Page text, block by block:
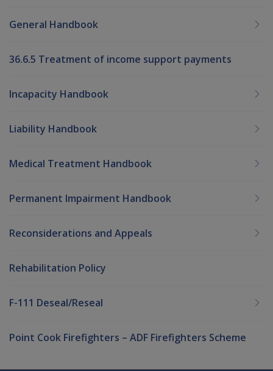
General Handbook
36.6.5 Treatment of income support payments
Incapacity Handbook
Liability Handbook
Medical Treatment Handbook
Permanent Impairment Handbook
Reconsiderations and Appeals
Rehabilitation Policy
F-111 Deseal/Reseal
Point Cook Firefighters – ADF Firefighters Scheme